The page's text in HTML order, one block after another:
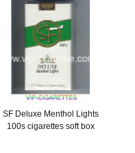
SF Deluxe Menthol Lights
100s cigarettes soft box